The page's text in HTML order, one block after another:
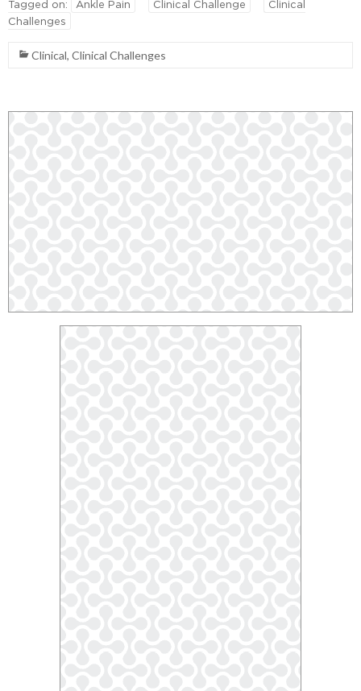
Tagged on: Ankle Pain Clinical Challenge
Clinical
Challenges
Clinical, Clinical Challenges